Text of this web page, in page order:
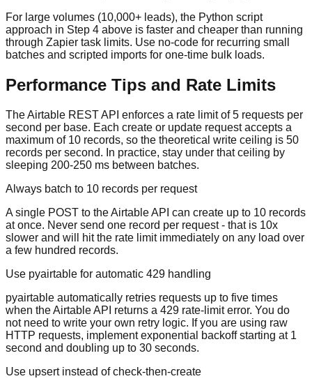
For large volumes (10,000+ leads), the Python script
approach in Step 4 above is faster and cheaper than running
through Zapier task limits. Use no-code for recurring small
batches and scripted imports for one-time bulk loads.
Performance Tips and Rate Limits
The Airtable REST API enforces a rate limit of 5 requests per
second per base. Each create or update request accepts a
maximum of 10 records, so the theoretical write ceiling is 50
records per second. In practice, stay under that ceiling by
sleeping 200-250 ms between batches.
Always batch to 10 records per request
A single POST to the Airtable API can create up to 10 records
at once. Never send one record per request - that is 10x
slower and will hit the rate limit immediately on any load over
a few hundred records.
Use pyairtable for automatic 429 handling
pyairtable automatically retries requests up to five times
when the Airtable API returns a 429 rate-limit error. You do
not need to write your own retry logic. If you are using raw
HTTP requests, implement exponential backoff starting at 1
second and doubling up to 30 seconds.
Use upsert instead of check-then-create